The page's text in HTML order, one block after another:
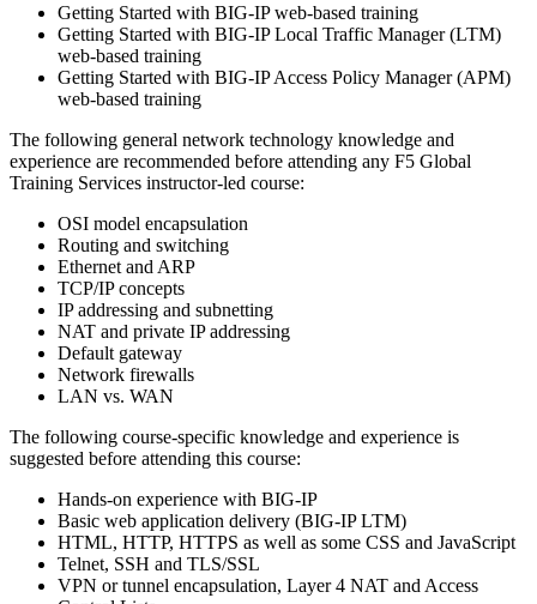
Getting Started with BIG-IP web-based training
Getting Started with BIG-IP Local Traffic Manager (LTM)
web-based training
Getting Started with BIG-IP Access Policy Manager (APM)
web-based training
The following general network technology knowledge and
experience are recommended before attending any F5 Global
Training Services instructor-led course:
OSI model encapsulation
Routing and switching
Ethernet and ARP
TCP/IP concepts
IP addressing and subnetting
NAT and private IP addressing
Default gateway
Network firewalls
LAN vs. WAN
The following course-specific knowledge and experience is
suggested before attending this course:
Hands-on experience with BIG-IP
Basic web application delivery (BIG-IP LTM)
HTML, HTTP, HTTPS as well as some CSS and JavaScript
Telnet, SSH and TLS/SSL
VPN or tunnel encapsulation, Layer 4 NAT and Access